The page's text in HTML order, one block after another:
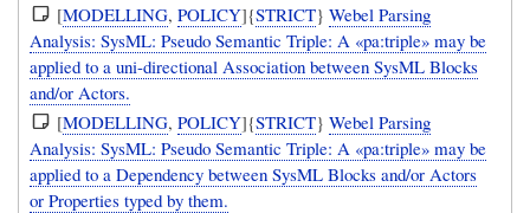
[MODELLING,POLICY]{STRICT}Webel Parsing
Analysis: SysML: Pseudo Semantic Triple: A «pa:triple» may be
applied to a uni-directional Association between SysML Blocks
and/or Actors.
[MODELLING,POLICY]{STRICT}Webel Parsing
Analysis: SysML: Pseudo Semantic Triple: A «pa:triple» may be
applied to a Dependency between SysML Blocks and/or Actors
or Properties typed by them.